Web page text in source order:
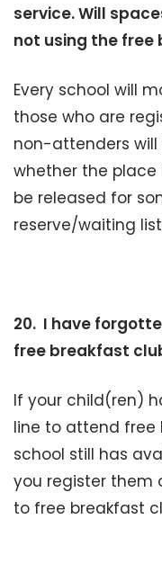
service. Will
not using the
Every school will
those who are
non-attenders
whether the place
be released for
reserve/waiting
20. I have
free breakfast
If your child(ren)
line to attend free
school still has
you register them
to free breakfast